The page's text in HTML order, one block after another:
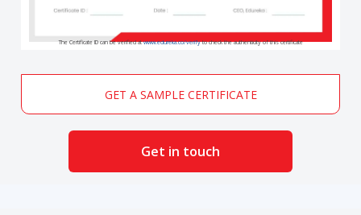
The Certificate ID can be verified atwww.edureka.co/verifyto check the authenticity of this certificate
GET A SAMPLE CERTIFICATE
Get in touch